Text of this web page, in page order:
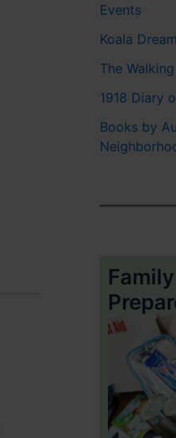
Events
Koala
The
1918 Diary
Books by
Family